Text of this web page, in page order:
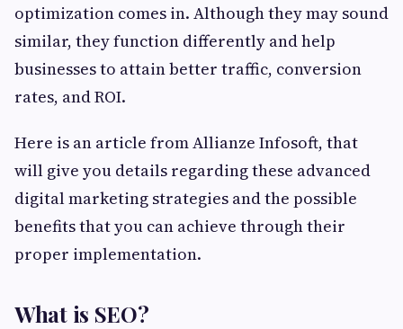
optimization comes in. Although they may sound
similar, they function differently and help
businesses to attain better traffic, conversion
rates, and ROI.
Here is an article from Allianze Infosoft, that
will give you details regarding these advanced
digital marketing strategies and the possible
benefits that you can achieve through their
proper implementation.
What is SEO?